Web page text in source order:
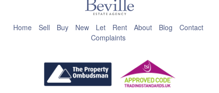
Home Sell Buy New Let Rent About Blog
Contact
Complaints